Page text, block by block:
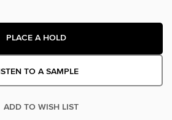
PLACE A HOLD
TO A SAMPLE
ADD TO WISH LIST